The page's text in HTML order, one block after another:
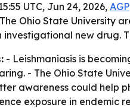
UTC, Jun 24, 2026, AGP
Ohio State University
investigational new drug.
- Leishmaniasis is
- The Ohio State
awareness could help
exposure in endemic